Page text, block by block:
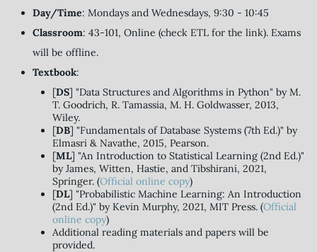
Day/Time: Mondays and Wednesdays, 9:30 - 10:45
Classroom: 43-101, Online (check ETL for the link). Exams
will be offline.
Textbook:
[DS] "Data Structures and Algorithms in Python" by M.
T. Goodrich, R. Tamassia, M. H. Goldwasser, 2013,
Wiley.
[DB] "Fundamentals of Database Systems (7th Ed.)" by
Elmasri & Navathe, 2015, Pearson.
[ML] "An Introduction to Statistical Learning (2nd Ed.)"
by James, Witten, Hastie, and Tibshirani, 2021,
Springer. (Official online copy)
[DL] "Probabilistic Machine Learning: An Introduction
(2nd Ed.)" by Kevin Murphy, 2021, MIT Press. (Official
online copy)
Additional reading materials and papers will be
provided.